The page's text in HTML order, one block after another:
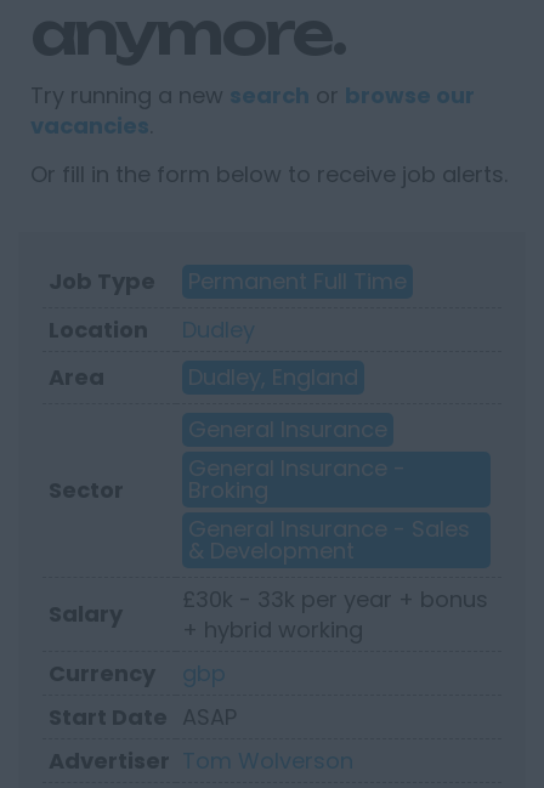
anymore.
Try running a new search or browse our
vacancies
Or fill in the form below to receive job alerts.
Job Type
Permanent Full Time
Location
Dudley
Area
Dudley, England
Sector
General Insurance
General Insurance -
Broking
General Insurance - Sales
& Development
Salary
£30k - 33k per year + bonus
+ hybrid working
Currency
gbp
Start Date ASAP
Advertiser Tom Wolverson